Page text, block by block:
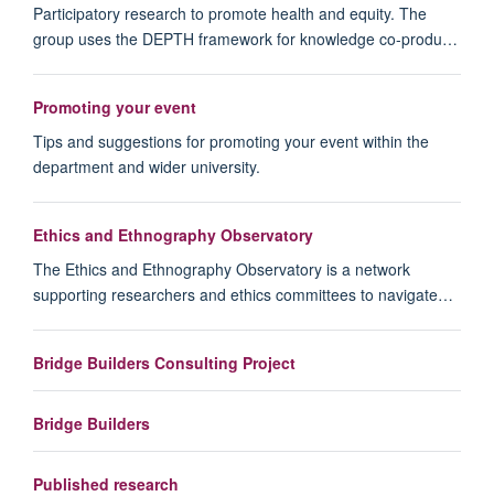
Participatory research to promote health and equity. The
group uses the DEPTH framework for knowledge co-produ…
Promoting your event
Tips and suggestions for promoting your event within the
department and wider university.
Ethics and Ethnography Observatory
The Ethics and Ethnography Observatory is a network
supporting researchers and ethics committees to navigate…
Bridge Builders Consulting Project
Bridge Builders
Published research